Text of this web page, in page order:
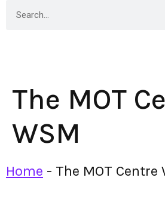
The MOT
WSM
Home - The MOT Centre